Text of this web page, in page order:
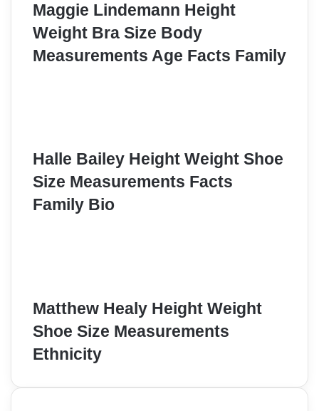
Maggie Lindemann Height
Weight Bra Size Body
Measurements Age Facts Family
Halle Bailey Height Weight Shoe
Size Measurements Facts
Family Bio
Matthew Healy Height Weight
Shoe Size Measurements
Ethnicity